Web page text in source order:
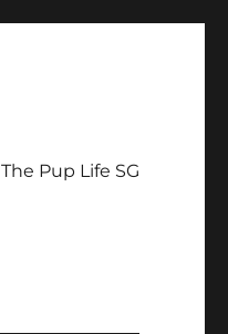
The Pup Life SG